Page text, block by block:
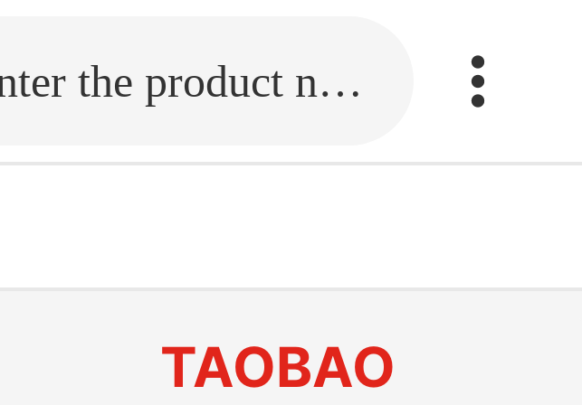
Fill in the link or enter the product name.
TAOBAO